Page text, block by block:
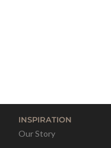
INSPIRATION
Our Story